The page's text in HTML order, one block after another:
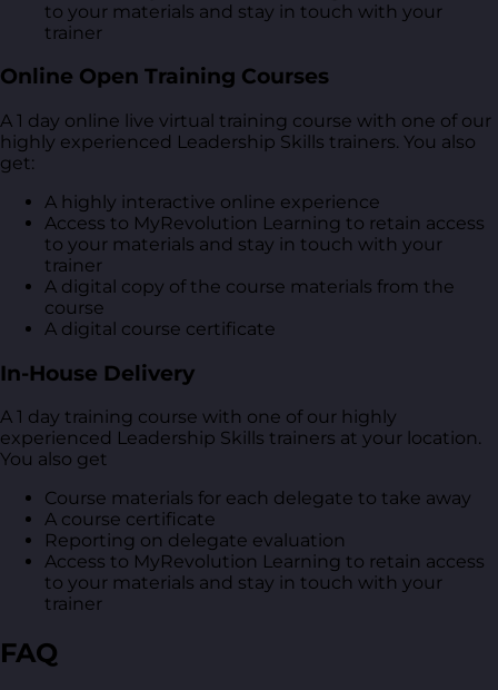
to your materials and stay in touch with your
trainer
Online Open Training Courses
A 1 day online live virtual training course with one of our
highly experienced Leadership Skills trainers. You also
get:
A highly interactive online experience
Access to MyRevolution Learning to retain access
to your materials and stay in touch with your
trainer
A digital copy of the course materials from the
course
A digital course certificate
In-House Delivery
A 1 day training course with one of our highly
experienced Leadership Skills trainers at your location.
You also get
Course materials for each delegate to take away
A course certificate
Reporting on delegate evaluation
Access to MyRevolution Learning to retain access
to your materials and stay in touch with your
trainer
FAQ